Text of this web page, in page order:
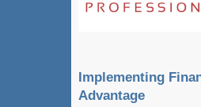
Implementing
Advantage